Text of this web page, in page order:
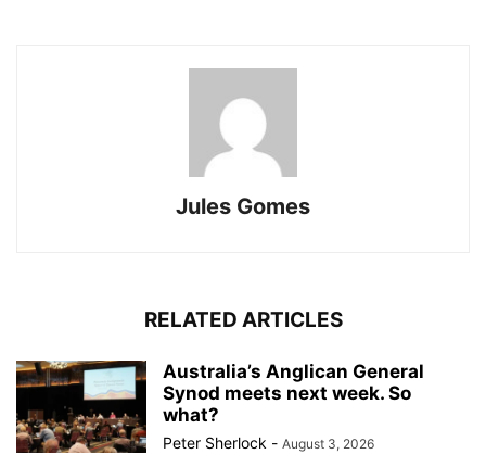
Jules Gomes
RELATED ARTICLES
Australia’s Anglican General
Synod meets next week. So
what?
Peter Sherlock - August 3, 2026